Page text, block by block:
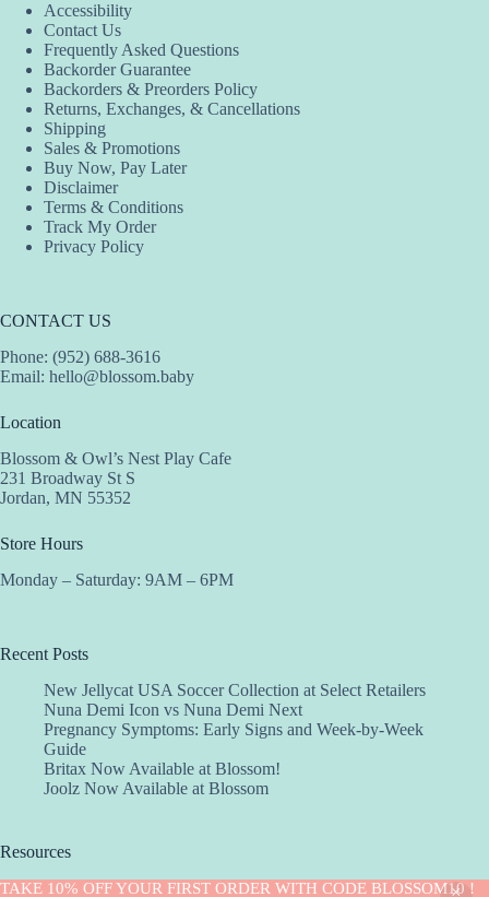
TAKE 10% OFF YOUR FIRST ORDER WITH CODE BLOSSOM10 !
Accessibility
Contact Us
Frequently Asked Questions
Backorder Guarantee
Backorders & Preorders Policy
Returns, Exchanges, & Cancellations
Shipping
Sales & Promotions
Buy Now, Pay Later
Disclaimer
Terms & Conditions
Track My Order
Privacy Policy
CONTACT US
Phone: (952) 688-3616
Email: hello@blossom.baby
Location
Blossom & Owl’s Nest Play Cafe
231 Broadway St S
Jordan, MN 55352
Store Hours
Monday – Saturday: 9AM – 6PM
Recent Posts
New Jellycat USA Soccer Collection at Select Retailers
Nuna Demi Icon vs Nuna Demi Next
Pregnancy Symptoms: Early Signs and Week-by-Week
Guide
Britax Now Available at Blossom!
Joolz Now Available at Blossom
Resources
Implantation Calculator